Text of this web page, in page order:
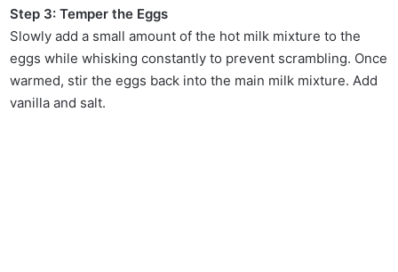
Step 3: Temper the Eggs
Slowly add a small amount of the hot milk mixture to the
eggs while whisking constantly to prevent scrambling. Once
warmed, stir the eggs back into the main milk mixture. Add
vanilla and salt.